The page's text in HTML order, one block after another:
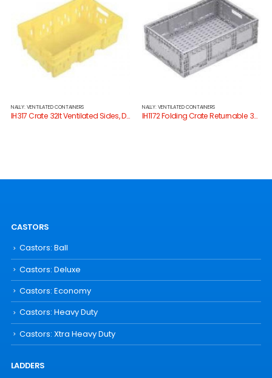
NALLY: VENTILATED CONTAINERS
IH317 Crate 32lt Ventilated Sides, Drainage Holes
NALLY: VENTILATED CONTAINERS
IH1172 Folding Crate Returnable 33lt
CASTORS
Castors: Ball
Castors: Deluxe
Castors: Economy
Castors: Heavy Duty
Castors: Xtra Heavy Duty
LADDERS